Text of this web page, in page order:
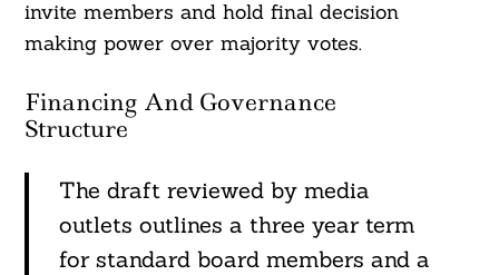
invite members and hold final decision
making power over majority votes.
Financing And Governance
Structure
The draft reviewed by media
outlets outlines a three year term
for standard board members and a